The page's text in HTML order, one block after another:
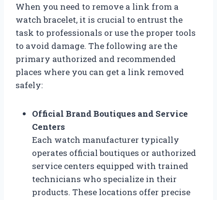
When you need to remove a link from a
watch bracelet, it is crucial to entrust the
task to professionals or use the proper tools
to avoid damage. The following are the
primary authorized and recommended
places where you can get a link removed
safely:
Official Brand Boutiques and Service
Centers
Each watch manufacturer typically
operates official boutiques or authorized
service centers equipped with trained
technicians who specialize in their
products. These locations offer precise